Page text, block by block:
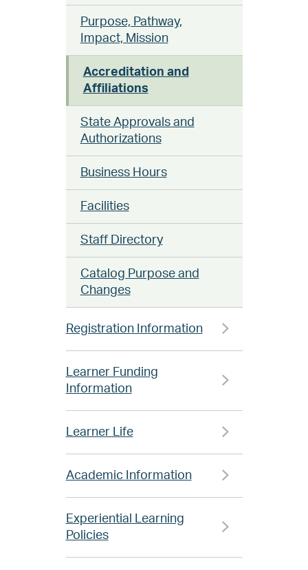
Purpose, Pathway,
Impact, Mission
Accreditation and
Affiliations
State Approvals and
Authorizations
Business Hours
Facilities
Staff Directory
Catalog Purpose and
Changes
Registration Information
Learner Funding
Information
Learner Life
Academic Information
Experiential Learning
Policies